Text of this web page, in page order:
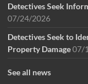
Detectives Seek
07/24/2026
Detectives Seek to
Property Damage 07/
See all news